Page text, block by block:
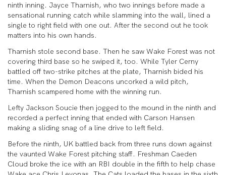
ninth inning. Jayce Tharnish, who two innings before made a
sensational running catch while slamming into the wall, lined a
single to right field with one out. After the second out he took
matters into his own hands.
Tharnish stole second base. Then he saw Wake Forest was not
covering third base so he swiped it, too. While Tyler Cerny
battled off two-strike pitches at the plate, Tharnish bided his
time. When the Demon Deacons uncorked a wild pitch,
Tharnish scampered home with the winning run.
Lefty Jackson Soucie then jogged to the mound in the ninth and
recorded a perfect inning that ended with Carson Hansen
making a sliding snag of a line drive to left field.
Before the ninth, UK battled back from three runs down against
the vaunted Wake Forest pitching staff. Freshman Caeden
Cloud broke the ice with an RBI double in the fifth to help chase